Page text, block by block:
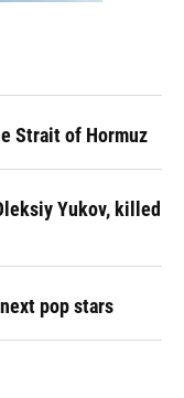
Strait of Hormuz
Yukov, killed
pop stars